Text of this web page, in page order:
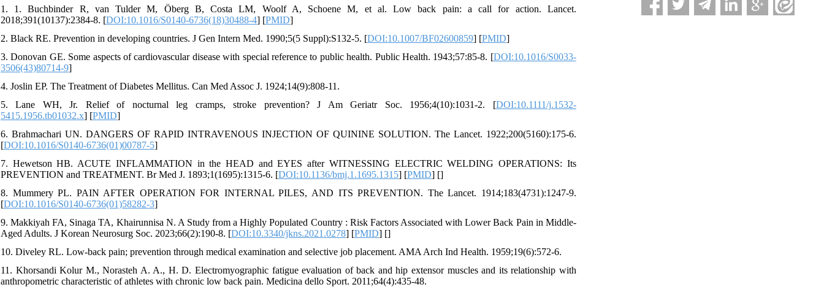
1. 1. Buchbinder R, van Tulder M, Öberg B, Costa LM, Woolf A, Schoene M, et al. Low back pain: a call for action. Lancet.
2018;391(10137):2384-8. [DOI:10.1016/S0140-6736(18)30488-4] [PMID]
2. Black RE. Prevention in developing countries. J Gen Intern Med. 1990;5(5 Suppl):S132-5. [DOI:10.1007/BF02600859] [PMID]
3. Donovan GE. Some aspects of cardiovascular disease with special reference to public health. Public Health. 1943;57:85-8. [DOI:10.1016/S0033-
3506(43)80714-9]
4. Joslin EP. The Treatment of Diabetes Mellitus. Can Med Assoc J. 1924;14(9):808-11.
5. Lane WH, Jr. Relief of nocturnal leg cramps, stroke prevention? J Am Geriatr Soc. 1956;4(10):1031-2. [DOI:10.1111/j.1532-
5415.1956.tb01032.x] [PMID]
6. Brahmachari UN. DANGERS OF RAPID INTRAVENOUS INJECTION OF QUININE SOLUTION. The Lancet. 1922;200(5160):175-6.
[DOI:10.1016/S0140-6736(01)00787-5]
7. Hewetson HB. ACUTE INFLAMMATION in the HEAD and EYES after WITNESSING ELECTRIC WELDING OPERATIONS: Its
PREVENTION and TREATMENT. Br Med J. 1893;1(1695):1315-6. [DOI:10.1136/bmj.1.1695.1315] [PMID] []
8. Mummery PL. PAIN AFTER OPERATION FOR INTERNAL PILES, AND ITS PREVENTION. The Lancet. 1914;183(4731):1247-9.
[DOI:10.1016/S0140-6736(01)58282-3]
9. Makkiyah FA, Sinaga TA, Khairunnisa N. A Study from a Highly Populated Country : Risk Factors Associated with Lower Back Pain in Middle-
Aged Adults. J Korean Neurosurg Soc. 2023;66(2):190-8. [DOI:10.3340/jkns.2021.0278] [PMID] []
10. Diveley RL. Low-back pain; prevention through medical examination and selective job placement. AMA Arch Ind Health. 1959;19(6):572-6.
11. Khorsandi Kolur M., Norasteh A. A., H. D. Electromyographic fatigue evaluation of back and hip extensor muscles and its relationship with
anthropometric characteristic of athletes with chronic low back pain. Medicina dello Sport. 2011;64(4):435-48.